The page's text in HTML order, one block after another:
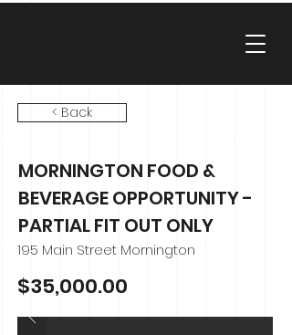
< Back
MORNINGTON FOOD &
BEVERAGE OPPORTUNITY -
PARTIAL FIT OUT ONLY
195 Main Street Mornington
$35,000.00